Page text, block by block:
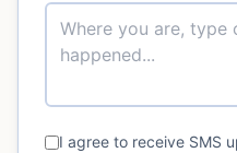
I agree to receive SMS